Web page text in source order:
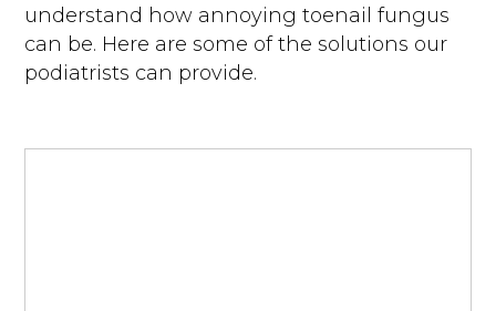
understand how annoying toenail fungus
can be. Here are some of the solutions our
podiatrists can provide.